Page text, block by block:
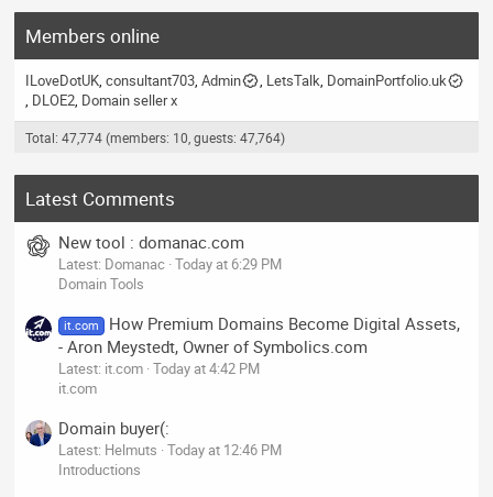
Members online
ILoveDotUK consultant703 Admin LetsTalk DomainPortfolio.uk
DLOE2 Domain seller x
Total: 47,774 (members: 10, guests: 47,764)
Latest Comments
New tool : domanac.com
Latest: Domanac Today at 6:29 PM
Domain Tools
it.com
How Premium Domains Become Digital Assets,
- Aron Meystedt, Owner of Symbolics.com
Latest: it.com Today at 4:42 PM
it.com
Domain buyer(:
Latest: Helmuts Today at 12:46 PM
Introductions